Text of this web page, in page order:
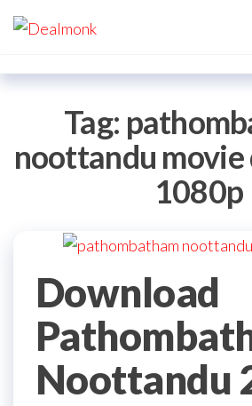
Skip
to
content
Tag:
noottandu
1080p
Download
Noottandu